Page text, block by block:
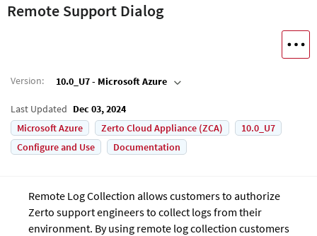
Remote Support Dialog
Version: 10.0_U7 - Microsoft Azure
Last Updated Dec 03, 2024
Microsoft Azure
Zerto Cloud Appliance (ZCA)
10.0_U7
Configure and Use
Documentation
Remote Log Collection allows customers to authorize
Zerto support engineers to collect logs from their
environment. By using remote log collection customers